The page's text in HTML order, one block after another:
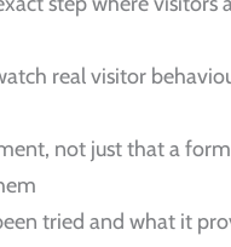
real visitor
not just that a
tried and what it